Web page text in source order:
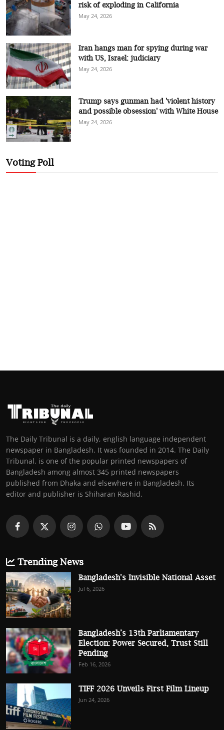
risk of exploding in California
May 24, 2026
Iran hangs man for spying during war
with US, Israel: judiciary
May 24, 2026
Trump says gunman had 'violent history
and possible obsession' with White House
May 24, 2026
Voting Poll
The Daily Tribunal is a daily, english language independent
newspaper in Bangladesh. It was founded in 2014. The Daily
Tribunal. is one of the popular printed newspapers of
Bangladesh among almost 345 printed newspapers
published from Dhaka and elsewhere in Bangladesh. Its
editor and publisher is Shiharan Rashid.
Trending News
Bangladesh's Invisible National Asset
Jul 6, 2026
Bangladesh’s 13th Parliamentary
Election: Power Secured, Trust Still
Pending
Feb 16, 2026
TIFF 2026 Unveils First Film Lineup
Jun 24, 2026